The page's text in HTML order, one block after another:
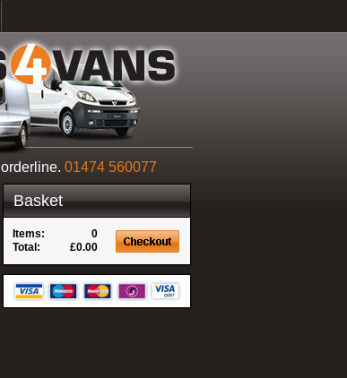
orderline. 01474 560077
Basket
Items:
0
Total:
£0.00